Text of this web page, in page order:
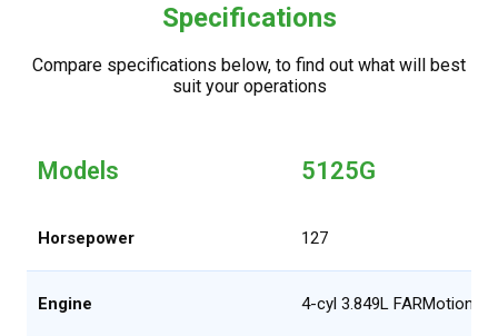
Specifications
Compare specifications below, to find out what will best
suit your operations
Models 5125G
Horsepower 127
Engine 4-cyl 3.849L FARMotion,